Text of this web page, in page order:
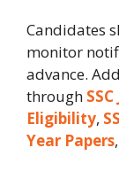
Candidates
monitor
advance.
through
Eligibility,
Year Papers